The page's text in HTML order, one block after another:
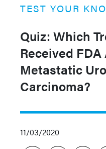
TEST YOUR
Quiz: Which
Received
Metastatic
Carcinoma?
11/03/2020